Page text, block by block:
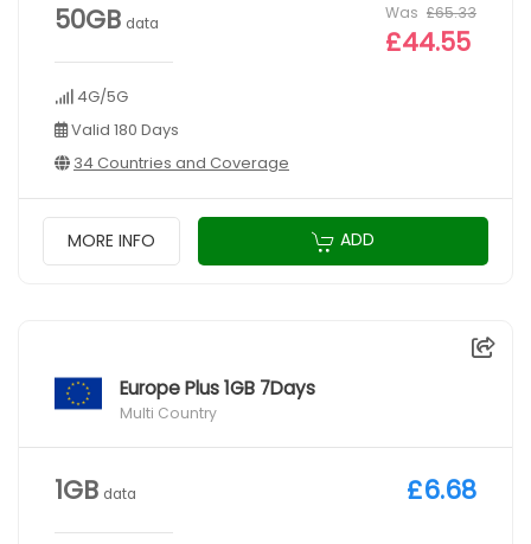
50GB data
4G/5G
Valid 180 Days
34 Countries and Coverage
Was £65.33
£44.55
MORE INFO ADD
Europe Plus 1GB 7Days
Multi Country
1GB data £6.68